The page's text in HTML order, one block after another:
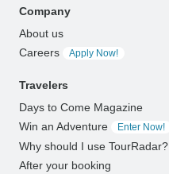
Company
About us
Careers
Apply Now!
Travelers
Days to Come Magazine
Win an Adventure
Enter Now!
Why should I use TourRadar?
After your booking